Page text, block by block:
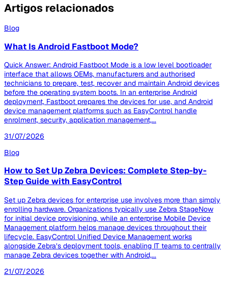
Artigos relacionados
Blog
What Is Android Fastboot Mode?
Quick Answer: Android Fastboot Mode is a low level bootloader
interface that allows OEMs, manufacturers and authorised
technicians to prepare, test, recover and maintain Android devices
before the operating system boots. In an enterprise Android
deployment, Fastboot prepares the devices for use, and Android
device management platforms such as EasyControl handle
enrolment, security, application management,...
31/07/2026
Blog
How to Set Up Zebra Devices: Complete Step-by-
Step Guide with EasyControl
Set up Zebra devices for enterprise use involves more than simply
enrolling hardware. Organizations typically use Zebra StageNow
for initial device provisioning, while an enterprise Mobile Device
Management platform helps manage devices throughout their
lifecycle. EasyControl Unified Device Management works
alongside Zebra’s deployment tools, enabling IT teams to centrally
manage Zebra devices together with Android,...
21/07/2026